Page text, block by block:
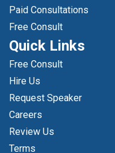
Paid Consultations
Free Consult
Quick Links
Free Consult
Hire Us
Request Speaker
Careers
Review Us
Terms